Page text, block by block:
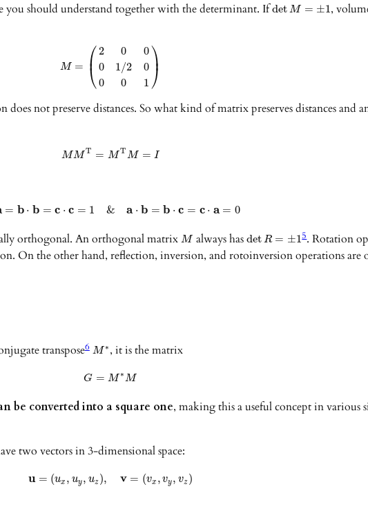
should understand together with the determinant. IfdetM = ±1 ,
M = ⎛
⎝
⎜ 2
0
0
0
1 /2
0
0
0
1
⎞
⎠⎟
not preserve distances. So what kind of matrix preserves distances and
MMT = MTM = I
= b ⋅ b = c ⋅ c = 1 & a ⋅ b = b ⋅ c = c ⋅ a = 0
orthogonal. An orthogonal matrixM always has detR = ±15. Rotation
On the other hand, reflection, inversion, and rotoinversion operations
transpose6 M∗ , it is the matrix
G = M∗M
be converted into a square one, making this a useful concept in
two vectors in 3-dimensional space:
u = (ux , uy, uz ), v = (vx , vy, vz )